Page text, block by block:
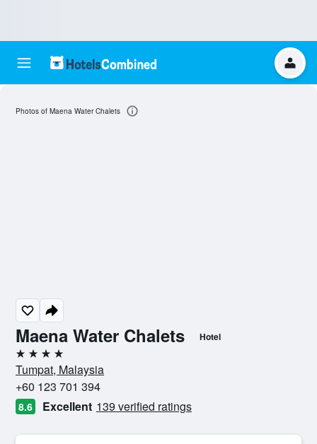
Maena Water Chalets Hotel
4 stars
Tumpat, Malaysia
+60 123 701 394
8.6 Excellent 139 verified ratings
Photos of Maena Water Chalets